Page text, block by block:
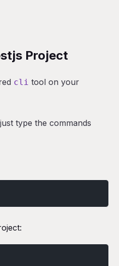
Project
cli tool on your
type the commands